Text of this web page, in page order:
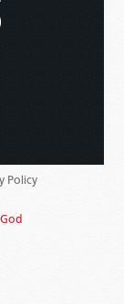
Policy